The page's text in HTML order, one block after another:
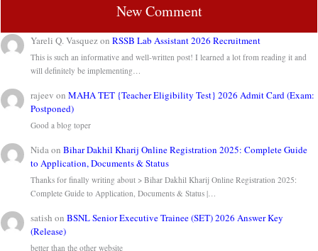
New Comment
Yareli Q. VasquezonRSSB Lab Assistant 2026 Recruitment
This is such an informative and well-written post! I learned a lot from reading it and
will definitely be implementing…
rajeev onMAHA TET {Teacher Eligibility Test} 2026 Admit Card (Exam:
Postponed)
Good a blog toper
NidaonBihar Dakhil Kharij Online Registration 2025: Complete Guide
to Application, Documents & Status
Thanks for finally writing about > Bihar Dakhil Kharij Online Registration 2025:
Complete Guide to Application, Documents & Status |…
satish onBSNL Senior Executive Trainee (SET) 2026 Answer Key
(Release)
better than the other website